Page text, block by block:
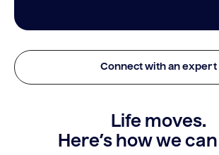
Connect with an expert
Life moves.
Here’s how we